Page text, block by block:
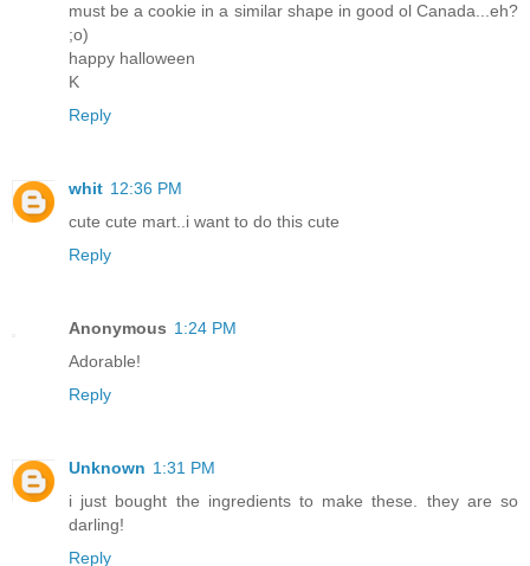
must be a cookie in a similar shape in good ol Canada...eh?
;o)
happy halloween
K
Reply
whit 12:36 PM
cute cute mart..i want to do this cute
Reply
Anonymous 1:24 PM
Adorable!
Reply
Unknown 1:31 PM
i just bought the ingredients to make these. they are so
darling!
Reply